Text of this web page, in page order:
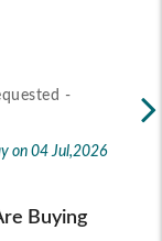
-
on 04 Jul,2026
Buying